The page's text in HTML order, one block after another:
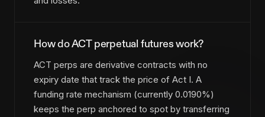
How do ACT perpetual futures work?
ACT perps are derivative contracts with no
expiry date that track the price of Act I. A
funding rate mechanism (currently 0.0190%)
keeps the perp anchored to spot by transferring